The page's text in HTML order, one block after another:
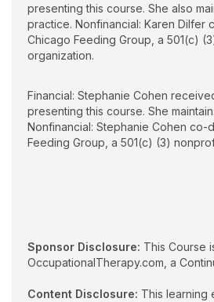
presenting this course. She also
practice. Nonfinancial: Karen Dilfer
Chicago Feeding Group, a 501(c)
organization.
Financial: Stephanie Cohen
presenting this course. She
Nonfinancial: Stephanie Cohen co-
Feeding Group, a 501(c) (3)
Sponsor Disclosure: This Course
OccupationalTherapy.com, a
Content Disclosure: This learning